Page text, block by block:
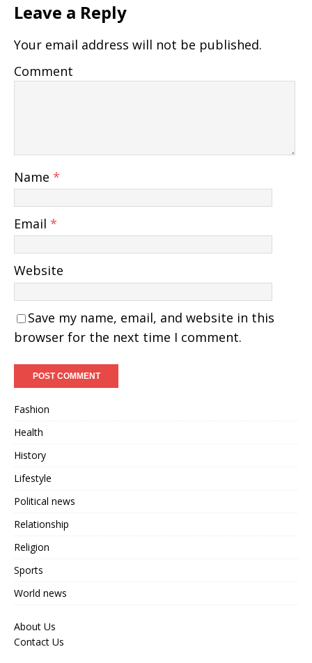
Leave a Reply
Your email address will not be published.
Comment
Name *
Email *
Website
Save my name, email, and website in this
browser for the next time I comment.
Fashion
Health
History
Lifestyle
Political news
Relationship
Religion
Sports
World news
About Us
Contact Us